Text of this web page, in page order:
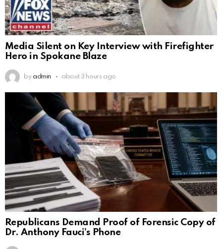
Media Silent on Key Interview with Firefighter
Hero in Spokane Blaze
by admin about 3 hours ago
Republicans Demand Proof of Forensic Copy of
Dr. Anthony Fauci’s Phone